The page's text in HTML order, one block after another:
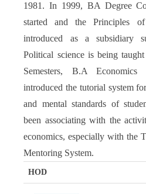
1981. In 1999, BA Degree
started and the Principles
introduced as a subsidiary
Political science is being
Semesters, B.A Economics
introduced the tutorial system
and mental standards of
been associating with the
economics, especially with the
Mentoring System.
HOD